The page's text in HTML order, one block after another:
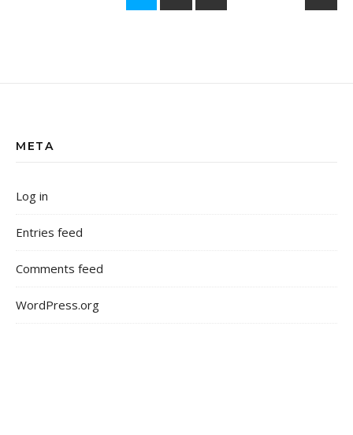
META
Log in
Entries feed
Comments feed
WordPress.org